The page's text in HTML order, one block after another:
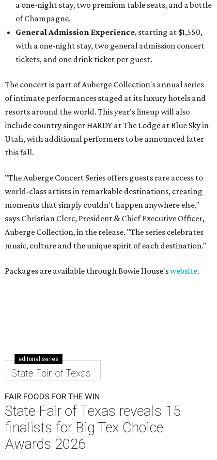
a one-night stay, two premium table seats, and a bottle
of Champagne.
General Admission Experience, starting at $1,550,
with a one-night stay, two general admission concert
tickets, and one drink ticket per guest.
The concert is part of Auberge Collection's annual series
of intimate performances staged at its luxury hotels and
resorts around the world. This year's lineup will also
include country singer HARDY at The Lodge at Blue Sky in
Utah, with additional performers to be announced later
this fall.
"The Auberge Concert Series offers guests rare access to
world-class artists in remarkable destinations, creating
moments that simply couldn't happen anywhere else,"
says Christian Clerc, President & Chief Executive Officer,
Auberge Collection, in the release. "The series celebrates
music, culture and the unique spirit of each destination."
Packages are available through Bowie House'swebsite.
editorial series
State Fair of Texas
FAIR FOODS FOR THE WIN
State Fair of Texas reveals 15
finalists for Big Tex Choice
Awards 2026